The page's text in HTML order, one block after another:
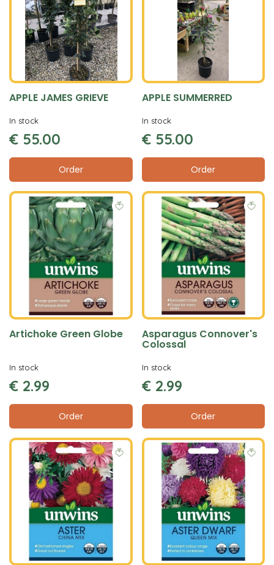
APPLE JAMES GRIEVE
€ 55.00
Order
In stock
APPLE SUMMERRED
€ 55.00
Order
In stock
Artichoke Green Globe
€ 2.99
Order
In stock
Asparagus Connover's
Colossal
€ 2.99
Order
In stock